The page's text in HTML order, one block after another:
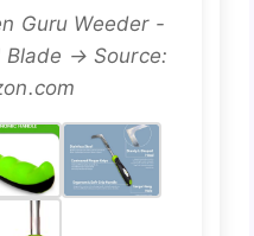
Guru Weeder -
Blade → Source: